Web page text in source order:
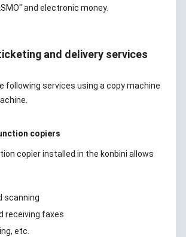
and electronic money.
and delivery services
following services using a copy machine
copiers
copier installed in the konbini allows
scanning
receiving faxes
etc.